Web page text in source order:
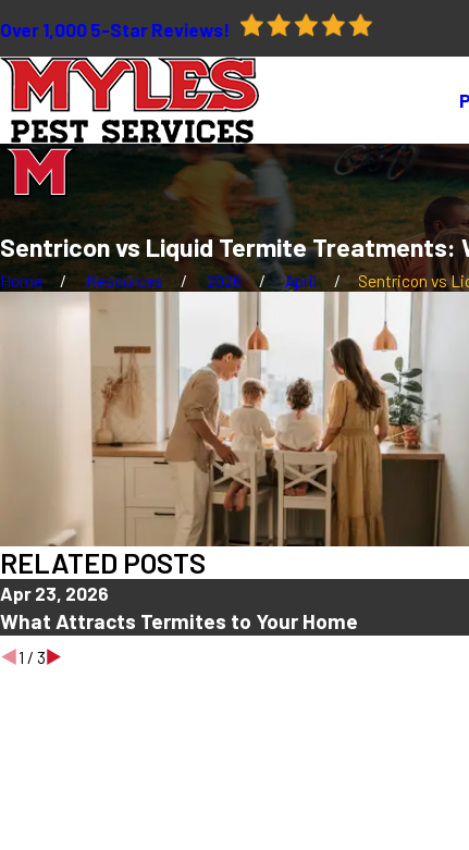
Over 1,000 5-Star Reviews!
Sentricon vs Liquid Termite Treatments:
Home Resources 2026 April
Sentricon vs
RELATED POSTS
Apr 23, 2026
What Attracts Termites to Your Home
1 / 3